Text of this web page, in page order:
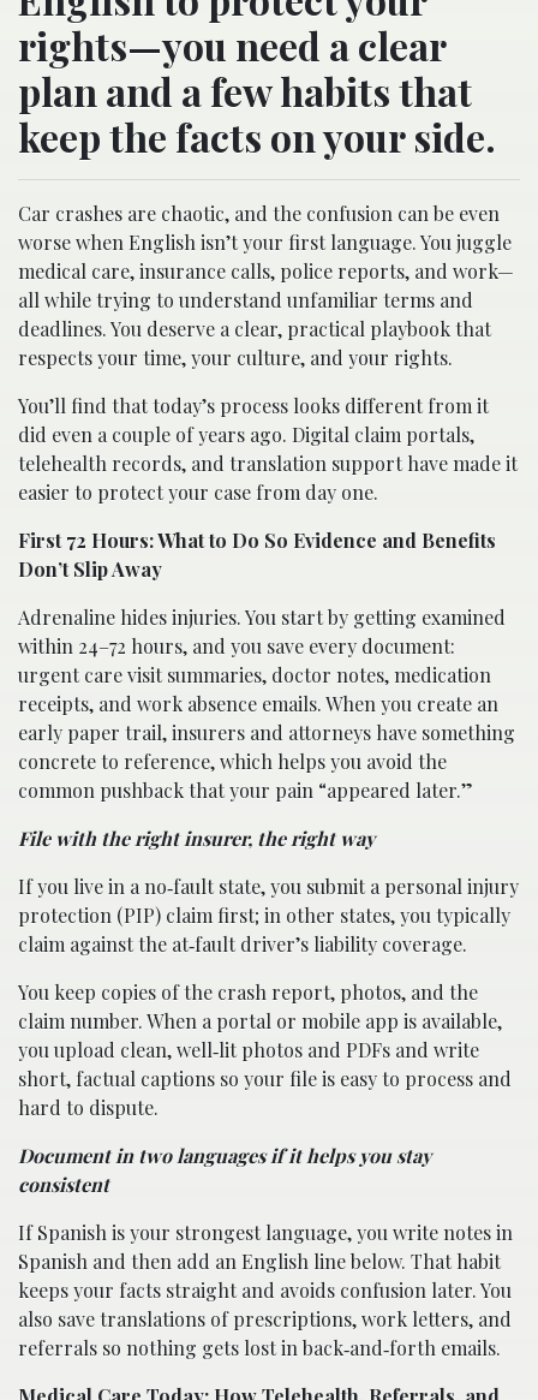
rights—you need a clear
plan and a few habits that
keep the facts on your side.
Car crashes are chaotic, and the confusion can be even
worse when English isn’t your first language. You juggle
medical care, insurance calls, police reports, and work—
all while trying to understand unfamiliar terms and
deadlines. You deserve a clear, practical playbook that
respects your time, your culture, and your rights.
You’ll find that today’s process looks different from it
did even a couple of years ago. Digital claim portals,
telehealth records, and translation support have made it
easier to protect your case from day one.
First 72 Hours: What to Do So Evidence and Benefits
Don’t Slip Away
Adrenaline hides injuries. You start by getting examined
within 24–72 hours, and you save every document:
urgent care visit summaries, doctor notes, medication
receipts, and work absence emails. When you create an
early paper trail, insurers and attorneys have something
concrete to reference, which helps you avoid the
common pushback that your pain “appeared later.”
File with the right insurer, the right way
If you live in a no‑fault state, you submit a personal injury
protection (PIP) claim first; in other states, you typically
claim against the at‑fault driver’s liability coverage.
You keep copies of the crash report, photos, and the
claim number. When a portal or mobile app is available,
you upload clean, well‑lit photos and PDFs and write
short, factual captions so your file is easy to process and
hard to dispute.
Document in two languages if it helps you stay
consistent
If Spanish is your strongest language, you write notes in
Spanish and then add an English line below. That habit
keeps your facts straight and avoids confusion later. You
also save translations of prescriptions, work letters, and
referrals so nothing gets lost in back‑and‑forth emails.